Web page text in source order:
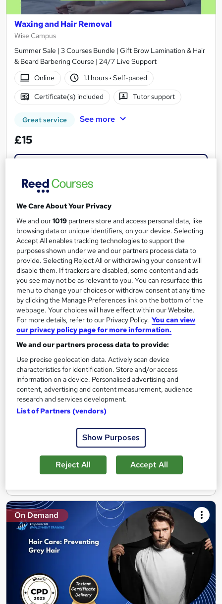
Waxing and Hair Removal
Wise Campus
Summer Sale | 3 Courses Bundle | Gift Brow Lamination & Hair
& Beard Barbering Course | 24/7 Live Support
Online
1.1 hours· Self-paced
Certificate(s) included Tutor support
Great service See more
£15
On Demand
Hair Care Routine for Healthy Hair - Level 2
Learndrive
All you need to know about Hair Health | Include Free PDF
10 students
Online
1.7 hours·Self-paced Certificate(s) included
Tutor support
Trending See more
Add to basket
On Demand
We Care About Your Privacy
We and our1019 partners store and access personal data, like
browsing data or unique identifiers, on your device. Selecting
Accept All enables tracking technologies to support the
purposes shown under we and our partners process data to
provide. Selecting Reject All or withdrawing your consent will
disable them. If trackers are disabled, some content and ads
you see may not be as relevant to you. You can resurface this
menu to change your choices or withdraw consent at any time
by clicking the Manage Preferences link on the bottom of the
webpage. Your choices will have effect within our Website.
For more details, refer to our Privacy Policy. You can view
our privacy policy page for more information.
We and our partners process data to provide:
Use precise geolocation data. Actively scan device
characteristics for identification. Store and/or access
information on a device. Personalised advertising and
content, advertising and content measurement, audience
research and services development.
List of Partners (vendors)
Show Purposes
Reject All Accept All